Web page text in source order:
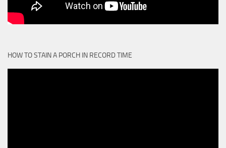
HOW TO STAIN A PORCH IN RECORD TIME